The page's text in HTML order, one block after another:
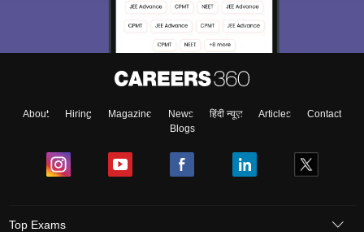
About Hiring Magazine News हिंदी न्यूज़ Articles
Contact
Blogs
Top Exams